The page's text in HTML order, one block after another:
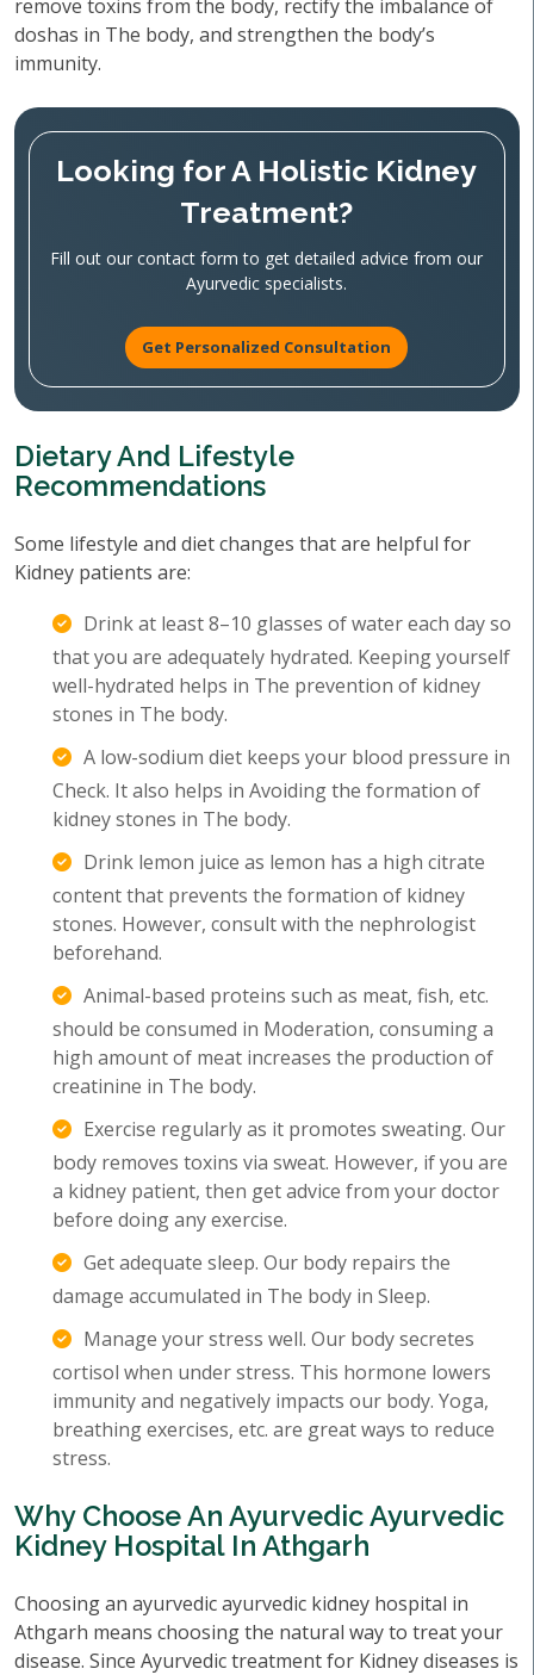
remove toxins from the body, rectify the imbalance of
doshas in The body, and strengthen the body’s
immunity.
Looking for A Holistic Kidney
Treatment?
Fill out our contact form to get detailed advice from our
Ayurvedic specialists.
Get Personalized Consultation
Dietary And Lifestyle
Recommendations
Some lifestyle and diet changes that are helpful for
Kidney patients are:
Drink at least 8–10 glasses of water each day so
that you are adequately hydrated. Keeping yourself
well-hydrated helps in The prevention of kidney
stones in The body.
A low-sodium diet keeps your blood pressure in
Check. It also helps in Avoiding the formation of
kidney stones in The body.
Drink lemon juice as lemon has a high citrate
content that prevents the formation of kidney
stones. However, consult with the nephrologist
beforehand.
Animal-based proteins such as meat, fish, etc.
should be consumed in Moderation, consuming a
high amount of meat increases the production of
creatinine in The body.
Exercise regularly as it promotes sweating. Our
body removes toxins via sweat. However, if you are
a kidney patient, then get advice from your doctor
before doing any exercise.
Get adequate sleep. Our body repairs the
damage accumulated in The body in Sleep.
Manage your stress well. Our body secretes
cortisol when under stress. This hormone lowers
immunity and negatively impacts our body. Yoga,
breathing exercises, etc. are great ways to reduce
stress.
Why Choose An Ayurvedic Ayurvedic
Kidney Hospital In Athgarh
Choosing an ayurvedic ayurvedic kidney hospital in
Athgarh means choosing the natural way to treat your
disease. Since Ayurvedic treatment for Kidney diseases is